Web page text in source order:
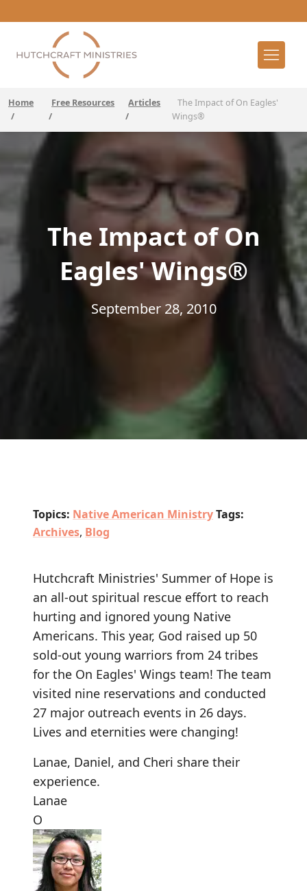
Home
/
Free Resources
/
Articles
/
The Impact of On Eagles'
Wings®
The Impact of On
Eagles' Wings®
September 28, 2010
Topics: Native American MinistryTags:
Archives, Blog
Hutchcraft Ministries' Summer of Hope is
an all-out spiritual rescue effort to reach
hurting and ignored young Native
Americans. This year, God raised up 50
sold-out young warriors from 24 tribes
for the On Eagles' Wings team! The team
visited nine reservations and conducted
27 major outreach events in 26 days.
Lives and eternities were changing!
Lanae, Daniel, and Cheri share their
experience.
Lanae
O